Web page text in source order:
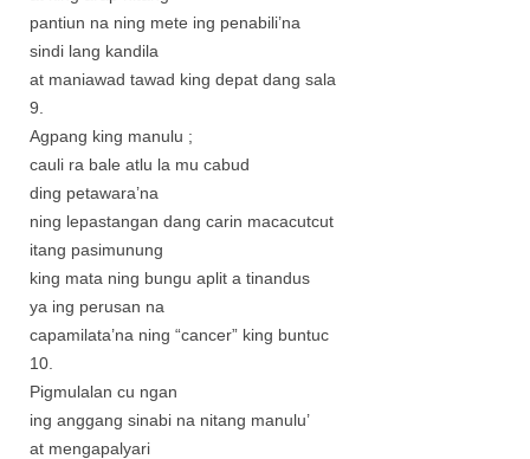
pantiun na ning mete ing penabili’na
sindi lang kandila
at maniawad tawad king depat dang sala
9.
Agpang king manulu ;
cauli ra bale atlu la mu cabud
ding petawara’na
ning lepastangan dang carin macacutcut
itang pasimunung
king mata ning bungu aplit a tinandus
ya ing perusan na
capamilata’na ning “cancer” king buntuc
10.
Pigmulalan cu ngan
ing anggang sinabi na nitang manulu’
at mengapalyari